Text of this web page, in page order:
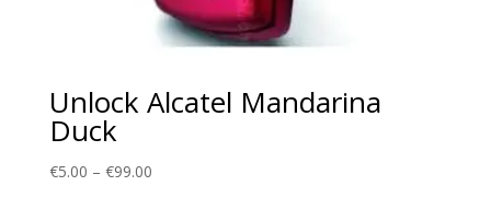
Unlock Alcatel Mandarina
Duck
€5.00 – €99.00Price